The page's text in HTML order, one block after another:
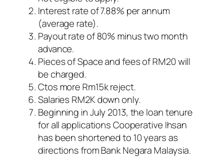
Interest rate of 7.88% per annum
(average rate).
Payout rate of 80% minus two month
advance.
Pieces of Space and fees of RM20 will
be charged.
Ctos more Rm15k reject.
Salaries RM2K down only.
Beginning in July 2013, the loan tenure
for all applications Cooperative Ihsan
has been shortened to 10 years as
directions from Bank Negara Malaysia.